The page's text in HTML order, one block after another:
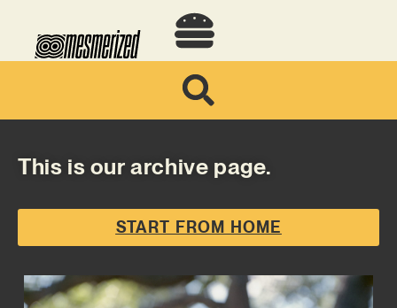
This is our archive page.
START FROM HOME